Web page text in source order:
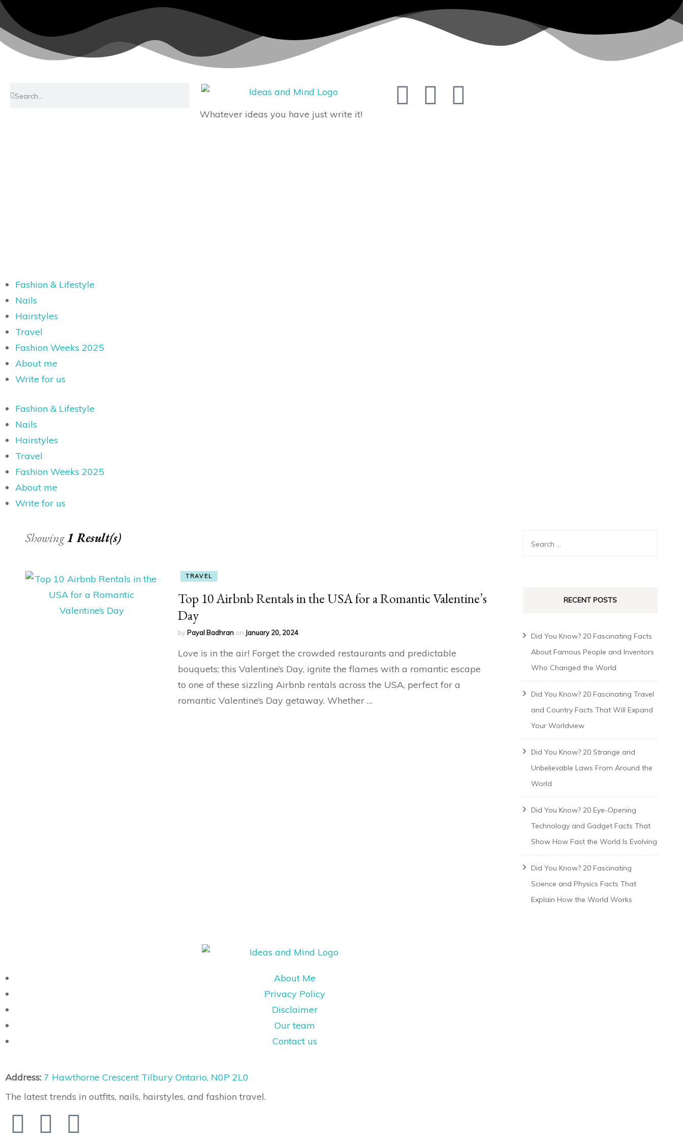
Whatever ideas you have just write it!
Fashion & Lifestyle
Nails
Hairstyles
Travel
Fashion Weeks 2025
About me
Write for us
Fashion & Lifestyle
Nails
Hairstyles
Travel
Fashion Weeks 2025
About me
Write for us
Showing1 Result(s)
TRAVEL
Top 10 Airbnb Rentals in the USA for a Romantic Valentine’s
Day
by Payal Badhran on January 20, 2024
Love is in the air! Forget the crowded restaurants and predictable
bouquets; this Valentine’s Day, ignite the flames with a romantic escape
to one of these sizzling Airbnb rentals across the USA, perfect for a
romantic Valentine’s Day getaway. Whether …
RECENT POSTS
Did You Know? 20 Fascinating Facts
About Famous People and Inventors
Who Changed the World
Did You Know? 20 Fascinating Travel
and Country Facts That Will Expand
Your Worldview
Did You Know? 20 Strange and
Unbelievable Laws From Around the
World
Did You Know? 20 Eye-Opening
Technology and Gadget Facts That
Show How Fast the World Is Evolving
Did You Know? 20 Fascinating
Science and Physics Facts That
Explain How the World Works
About Me
Privacy Policy
Disclaimer
Our team
Contact us
Address: 7 Hawthorne Crescent Tilbury Ontario, N0P 2L0
The latest trends in outfits, nails, hairstyles, and fashion travel.